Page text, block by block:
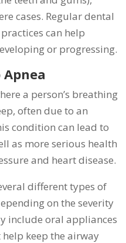
cases. Regular dental
can help
or progressing.
a person’s breathing
often due to an
condition can lead to
as more serious health
and heart disease.
different types of
on the severity
include oral appliances
keep the airway